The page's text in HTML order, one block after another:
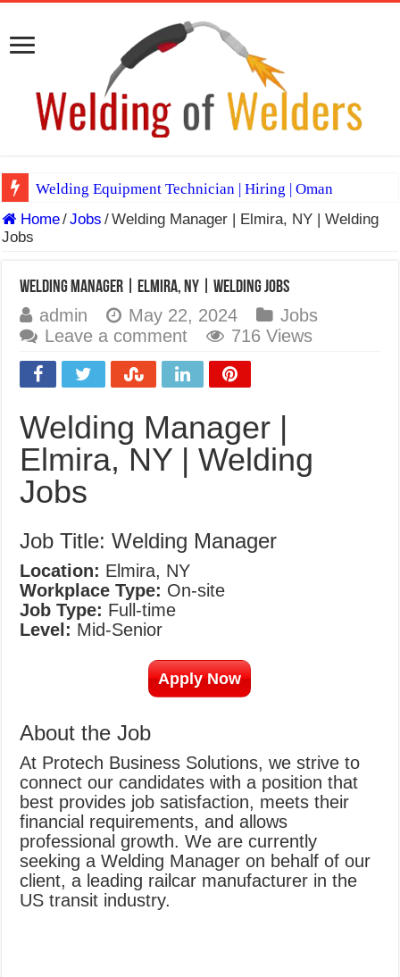
Welding Equipment Technician | Hiring | Oman
TIG & ARC 6G MULTI WELDERS (SAUDI ARABIA)
Spray vs Short-Circuit vs Pulsed MIG
E7024 Welding Electrode
Hydrogen Cracks in Steel
BackStep Technique for Tig Welding
What Causes Welding Spatter?
AWS A5.4 Standard Electrodes
FEMEROL 140A Welding Machine
Home/Jobs /Welding Manager | Elmira, NY | Welding
Jobs
Welding Manager | Elmira, NY | Welding Jobs
admin May 22, 2024
Jobs
Leave a comment
716 Views
Welding Manager |
Elmira, NY | Welding
Jobs
Job Title: Welding Manager
Location: Elmira, NY
Workplace Type: On-site
Job Type: Full-time
Level: Mid-Senior
Apply Now
About the Job
At Protech Business Solutions, we strive to
connect our candidates with a position that
best provides job satisfaction, meets their
financial requirements, and allows
professional growth. We are currently
seeking a Welding Manager on behalf of our
client, a leading railcar manufacturer in the
US transit industry.